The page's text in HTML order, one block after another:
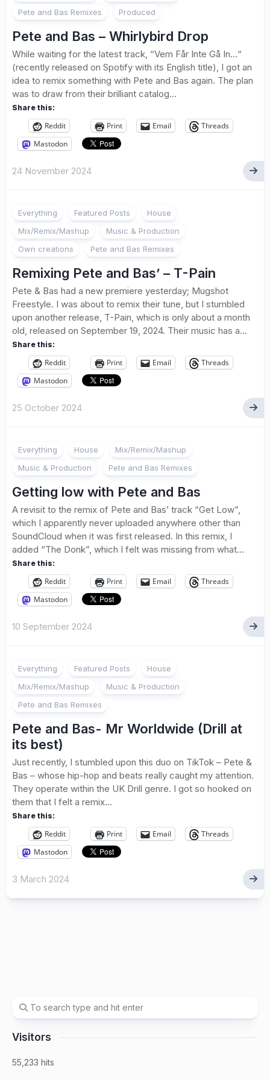
Pete and Bas Remixes
Produced
Pete and Bas – Whirlybird Drop
While waiting for the latest track, “Vem Får Inte Gå In…“
(recently released on Spotify with its English title), I got an
idea to remix something with Pete and Bas again. The plan
was to draw from their brilliant catalog...
Share this:
Reddit Print Email
Threads
Mastodon
24 November 2024
Everything Featured Posts
House
Mix/Remix/Mashup
Music & Production
Own creations
Pete and Bas Remixes
Remixing Pete and Bas’ – T-Pain
Pete & Bas had a new premiere yesterday; Mugshot
Freestyle. I was about to remix their tune, but I stumbled
upon another release, T-Pain, which is only about a month
old, released on September 19, 2024. Their music has a...
Share this:
Reddit Print Email
Threads
Mastodon
25 October 2024
Everything House
Mix/Remix/Mashup
Music & Production
Pete and Bas Remixes
Getting low with Pete and Bas
A revisit to the remix of Pete and Bas’ track “Get Low”,
which I apparently never uploaded anywhere other than
SoundCloud when it was first released. In this remix, I
added “The Donk”, which I felt was missing from what...
Share this:
Reddit Print Email
Threads
Mastodon
10 September 2024
Everything Featured Posts
House
Mix/Remix/Mashup
Music & Production
Pete and Bas Remixes
Pete and Bas- Mr Worldwide (Drill at
its best)
Just recently, I stumbled upon this duo on TikTok – Pete &
Bas – whose hip-hop and beats really caught my attention.
They operate within the UK Drill genre. I got so hooked on
them that I felt a remix...
Share this:
Reddit Print Email
Threads
Mastodon
3 March 2024
Visitors
55,233 hits